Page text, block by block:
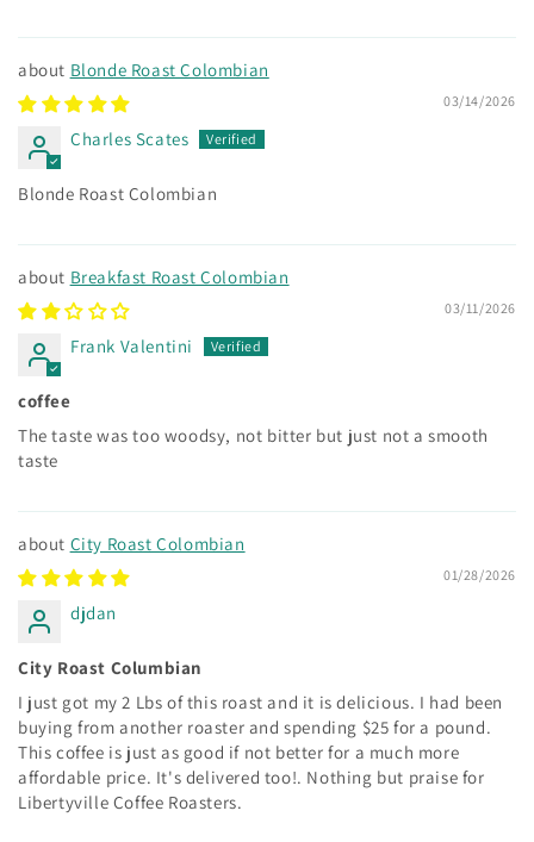
Blonde Roast Colombian
03/14/2026
Charles Scates
Blonde Roast Colombian
Breakfast Roast Colombian
03/11/2026
Frank Valentini
coffee
The taste was too woodsy, not bitter but just not a smooth
taste
City Roast Colombian
01/28/2026
djdan
City Roast Columbian
I just got my 2 Lbs of this roast and it is delicious. I had been
buying from another roaster and spending $25 for a pound.
This coffee is just as good if not better for a much more
affordable price. It's delivered too!. Nothing but praise for
Libertyville Coffee Roasters.